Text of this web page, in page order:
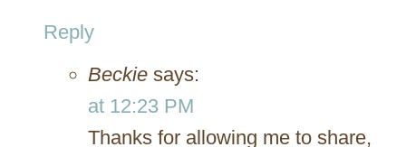
Reply
Beckie says:
at 12:23 PM
Thanks for allowing me to share,